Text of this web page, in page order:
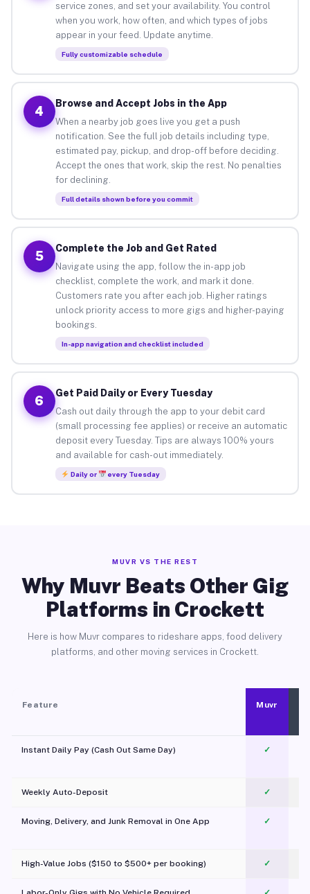
service zones, and set your availability. You control
when you work, how often, and which types of jobs
appear in your feed. Update anytime.
Fully customizable schedule
4
Browse and Accept Jobs in the App
When a nearby job goes live you get a push
notification. See the full job details including type,
estimated pay, pickup, and drop-off before deciding.
Accept the ones that work, skip the rest. No penalties
for declining.
Full details shown before you commit
5
Complete the Job and Get Rated
Navigate using the app, follow the in-app job
checklist, complete the work, and mark it done.
Customers rate you after each job. Higher ratings
unlock priority access to more gigs and higher-paying
bookings.
In-app navigation and checklist included
6
Get Paid Daily or Every Tuesday
Cash out daily through the app to your debit card
(small processing fee applies) or receive an automatic
deposit every Tuesday. Tips are always 100% yours
and available for cash-out immediately.
Daily or every Tuesday
MUVR VS THE REST
Why Muvr Beats Other Gig
Platforms in Crockett
Here is how Muvr compares to rideshare apps, food delivery
platforms, and other moving services in Crockett.
Feature Muvr
Instant Daily Pay (Cash Out Same Day) ✓
Weekly Auto-Deposit ✓
Moving, Delivery, and Junk Removal in One App
✓
High-Value Jobs ($150 to $500+ per booking) ✓